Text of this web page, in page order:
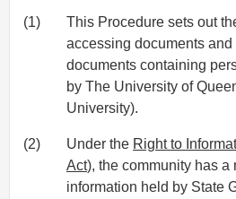
(1)
This Procedure sets out
accessing documents
documents containing
by The University of
University).
(2) Under the Right to
Act), the community has a
information held by State